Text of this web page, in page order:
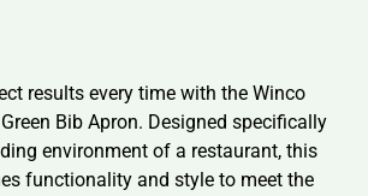
results every time with the Winco
Bib Apron. Designed specifically
environment of a restaurant, this
functionality and style to meet the